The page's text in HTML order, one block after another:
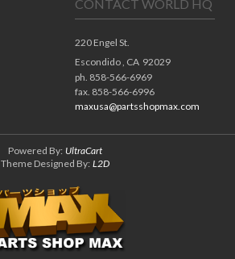
CONTACT WORLD HQ
220 Engel St.
Escondido , CA 92029
ph. 858-566-6969
fax. 858-566-6996
maxusa@partsshopmax.com
Powered By: UltraCart
Theme Designed By: L2D